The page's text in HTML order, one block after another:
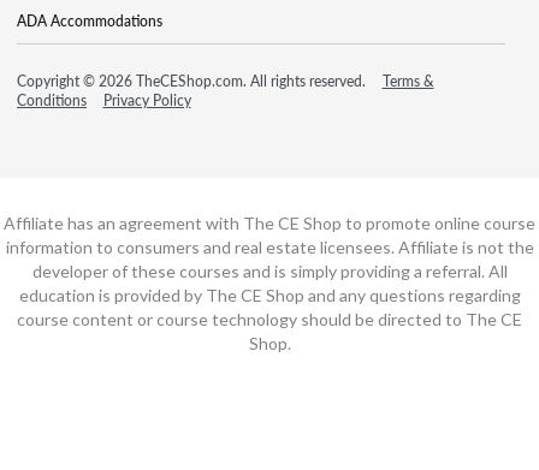
ADA Accommodations
Copyright © 2026 TheCEShop.com. All rights reserved.
Terms &
Conditions
Privacy Policy
Affiliate has an agreement with The CE Shop to promote online course
information to consumers and real estate licensees. Affiliate is not the
developer of these courses and is simply providing a referral. All
education is provided by The CE Shop and any questions regarding
course content or course technology should be directed to The CE
Shop.